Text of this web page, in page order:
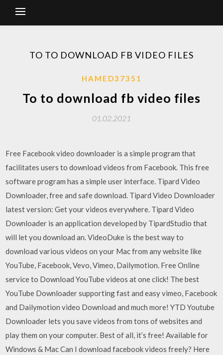
TO TO DOWNLOAD FB VIDEO FILES
HAMED37351
To to download fb video files
01.02.2021
Free Facebook video downloader is a simple program that
facilitates users to download videos from Facebook. This free
software program has a simple user interface. Tipard Video
Downloader, free and safe download. Tipard Video Downloader
latest version: Get your videos everywhere. Tipard Video
Downloader is an application developed by TipardStudio that
will let you download an. VideoDuke is the best way to
download various videos on your Mac from any website like
YouTube, Facebook, Vevo, Vimeo, Dailymotion. Free Online
service to Download YouTube videos at one click! The best
YouTube Downloader supporting fast and easy vimeo, Facebook
and Dailymotion video Download and much more! YTD Youtube
Downloader lets you save videos from tons of websites and
play them on your computer. Best of all, it’s free! Available for
Windows & Mac Can I download facebook videos freely? Here